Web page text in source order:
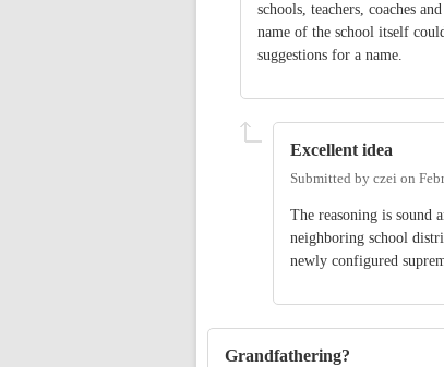
schools, teachers, coaches
name of the school itself
suggestions for a name.
Excellent idea
Submitted by czei on
The reasoning is
neighboring school
newly configured
Grandfathering?